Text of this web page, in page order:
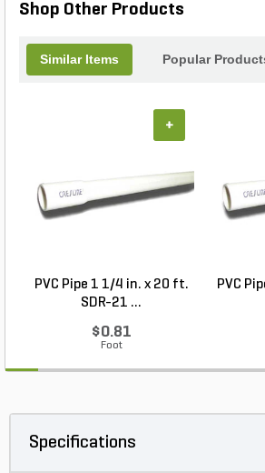
Shop Other Products
Similar Items Popular
PVC Pipe 1 1/4 in. x 20 ft.
SDR-21 ...
$0.81
Foot
+
PVC
Specifications